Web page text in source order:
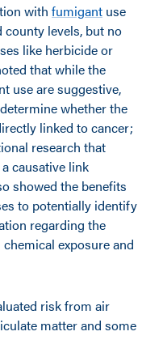
with fumigant use
county levels, but no
like herbicide or
that while the
use are suggestive,
whether the
linked to cancer;
research that
causative link
showed the benefits
to potentially identify
regarding the
exposure and
risk from air
matter and some